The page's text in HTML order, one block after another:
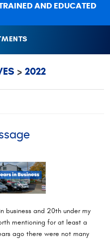
AND EDUCATED
2022
business and 20th under my
mentioning for at least a
ago there were not many